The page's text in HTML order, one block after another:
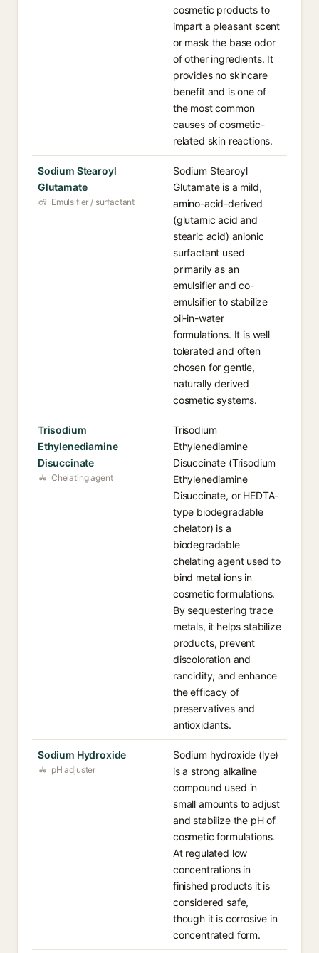
cosmetic products to
impart a pleasant scent
or mask the base odor
of other ingredients. It
provides no skincare
benefit and is one of
the most common
causes of cosmetic-
related skin reactions.
Sodium Stearoyl
Glutamate
Emulsifier / surfactant
Sodium Stearoyl
Glutamate is a mild,
amino-acid-derived
(glutamic acid and
stearic acid) anionic
surfactant used
primarily as an
emulsifier and co-
emulsifier to stabilize
oil-in-water
formulations. It is well
tolerated and often
chosen for gentle,
naturally derived
cosmetic systems.
Trisodium
Ethylenediamine
Disuccinate
Chelating agent
Trisodium
Ethylenediamine
Disuccinate (Trisodium
Ethylenediamine
Disuccinate, or HEDTA-
type biodegradable
chelator) is a
biodegradable
chelating agent used to
bind metal ions in
cosmetic formulations.
By sequestering trace
metals, it helps stabilize
products, prevent
discoloration and
rancidity, and enhance
the efficacy of
preservatives and
antioxidants.
Sodium Hydroxide
pH adjuster
Sodium hydroxide (lye)
is a strong alkaline
compound used in
small amounts to adjust
and stabilize the pH of
cosmetic formulations.
At regulated low
concentrations in
finished products it is
considered safe,
though it is corrosive in
concentrated form.